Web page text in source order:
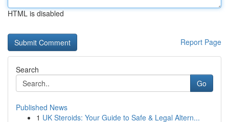
HTML is disabled
Report Page
Search
Go
Published News
1 UK Steroids: Your Guide to Safe & Legal Altern...